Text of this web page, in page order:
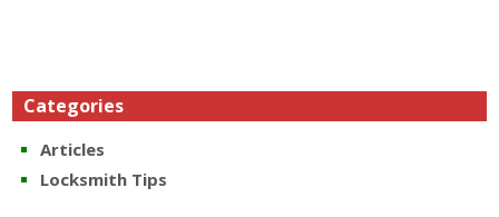
Categories
Articles
Locksmith Tips